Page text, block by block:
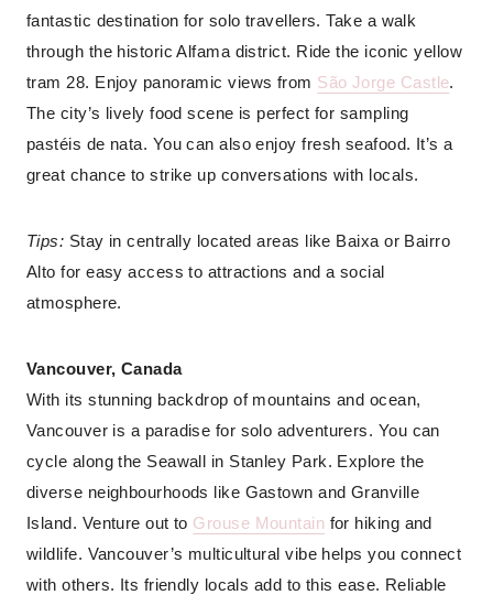
fantastic destination for solo travellers. Take a walk
through the historic Alfama district. Ride the iconic yellow
tram 28. Enjoy panoramic views from São Jorge Castle.
The city’s lively food scene is perfect for sampling
pastéis de nata. You can also enjoy fresh seafood. It’s a
great chance to strike up conversations with locals.
Tips: Stay in centrally located areas like Baixa or Bairro
Alto for easy access to attractions and a social
atmosphere.
Vancouver, Canada
With its stunning backdrop of mountains and ocean,
Vancouver is a paradise for solo adventurers. You can
cycle along the Seawall in Stanley Park. Explore the
diverse neighbourhoods like Gastown and Granville
Island. Venture out to Grouse Mountain for hiking and
wildlife. Vancouver’s multicultural vibe helps you connect
with others. Its friendly locals add to this ease. Reliable